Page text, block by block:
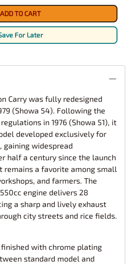
ADD TO CART
For Later
Carry was fully redesigned
(Showa 54). Following the
in 1976 (Showa 51), it
developed exclusively for
gaining widespread
half a century since the launch
remains a favorite among small
and farmers. The
engine delivers 28
a sharp and lively exhaust
city streets and rice fields.
with chrome plating
standard model and